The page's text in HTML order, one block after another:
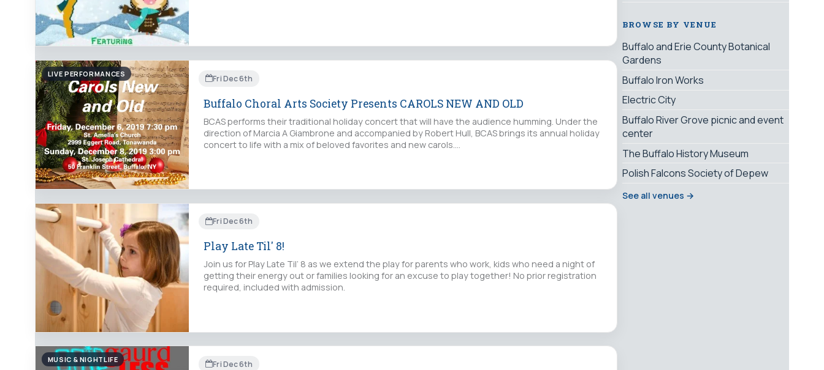
LIVE PERFORMANCES Fri Dec 6th
Buffalo Choral Arts Society Presents CAROLS NEW AND OLD
BCAS performs their traditional holiday concert that will have the audience humming. Under the
direction of Marcia A Giambrone and accompanied by Robert Hull, BCAS brings its annual holiday
concert to life with a mix of beloved favorites and new carols.…
Fri Dec 6th
Play Late Til' 8!
Join us for Play Late Til’ 8 as we extend the play for parents who work, kids who need a night of
getting their energy out or families looking for an excuse to play together! No prior registration
required, included with admission.
MUSIC & NIGHTLIFE Fri Dec 6th
BROWSE BY VENUE
Buffalo and Erie County Botanical
Gardens
Buffalo Iron Works
Electric City
Buffalo River Grove picnic and event
center
The Buffalo History Museum
Polish Falcons Society of Depew
See all venues →